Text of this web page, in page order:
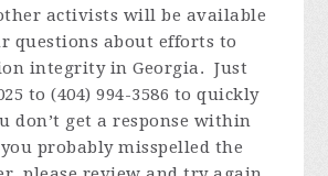
activists will be available
questions about efforts to
integrity in Georgia. Just
to (404) 994-3586 to quickly
don’t get a response within
probably misspelled the